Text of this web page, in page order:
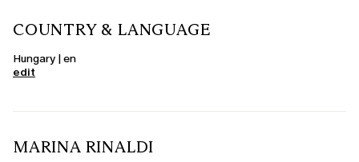
COUNTRY & LANGUAGE
Hungary | en
edit
MARINA RINALDI